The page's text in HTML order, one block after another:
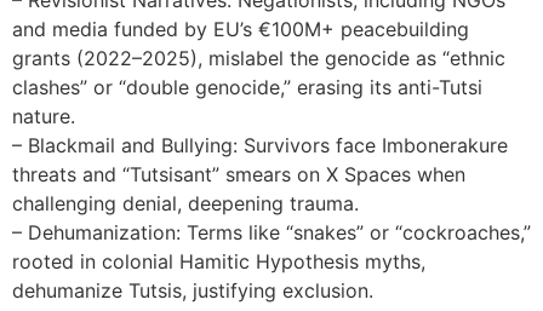
and media funded by EU’s €100M+ peacebuilding
grants (2022–2025), mislabel the genocide as “ethnic
clashes” or “double genocide,” erasing its anti-Tutsi
nature.
– Blackmail and Bullying: Survivors face Imbonerakure
threats and “Tutsisant” smears on X Spaces when
challenging denial, deepening trauma.
– Dehumanization: Terms like “snakes” or “cockroaches,”
rooted in colonial Hamitic Hypothesis myths,
dehumanize Tutsis, justifying exclusion.